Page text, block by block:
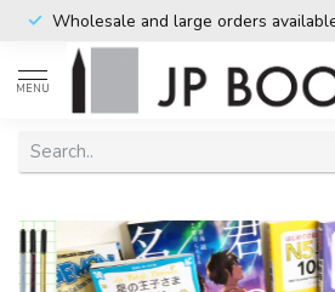
Imported directly from Japan
MENU